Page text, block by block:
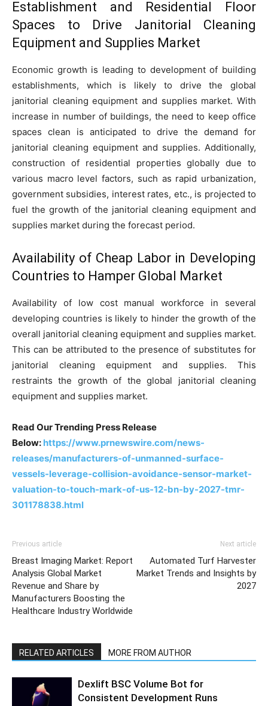
Establishment and Residential Floor
Spaces to Drive Janitorial Cleaning
Equipment and Supplies Market
Economic growth is leading to development of building
establishments, which is likely to drive the global
janitorial cleaning equipment and supplies market. With
increase in number of buildings, the need to keep office
spaces clean is anticipated to drive the demand for
janitorial cleaning equipment and supplies. Additionally,
construction of residential properties globally due to
various macro level factors, such as rapid urbanization,
government subsidies, interest rates, etc., is projected to
fuel the growth of the janitorial cleaning equipment and
supplies market during the forecast period.
Availability of Cheap Labor in Developing
Countries to Hamper Global Market
Availability of low cost manual workforce in several
developing countries is likely to hinder the growth of the
overall janitorial cleaning equipment and supplies market.
This can be attributed to the presence of substitutes for
janitorial cleaning equipment and supplies. This
restraints the growth of the global janitorial cleaning
equipment and supplies market.
Read Our Trending Press Release
Below: https://www.prnewswire.com/news-
releases/manufacturers-of-unmanned-surface-
vessels-leverage-collision-avoidance-sensor-market-
valuation-to-touch-mark-of-us-12-bn-by-2027-tmr-
301178838.html
Previous article
Breast Imaging Market: Report
Analysis Global Market
Revenue and Share by
Manufacturers Boosting the
Healthcare Industry Worldwide
Next article
Automated Turf Harvester
Market Trends and Insights by
2027
RELATED ARTICLES MORE FROM AUTHOR
Dexlift BSC Volume Bot for
Consistent Development Runs